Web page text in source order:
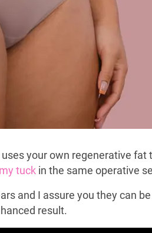
your own regenerative fat
tuck in the same operative
and I assure you they can
result.